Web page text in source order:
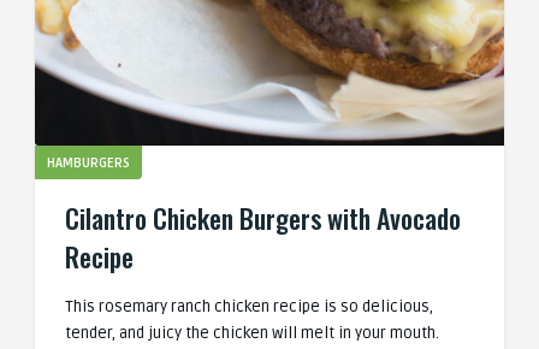
HAMBURGERS
Cilantro Chicken Burgers with Avocado
Recipe
This rosemary ranch chicken recipe is so delicious,
tender, and juicy the chicken will melt in your mouth.